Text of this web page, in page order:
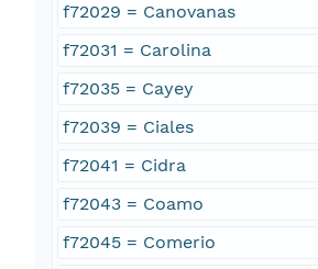
f72029 = Canovanas
f72031 = Carolina
f72035 = Cayey
f72039 = Ciales
f72041 = Cidra
f72043 = Coamo
f72045 = Comerio